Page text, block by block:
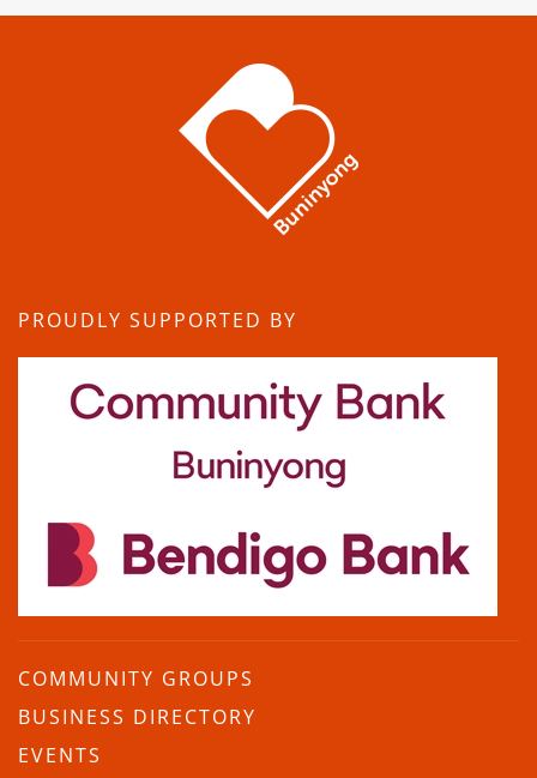
PROUDLY SUPPORTED BY
COMMUNITY GROUPS
BUSINESS DIRECTORY
EVENTS